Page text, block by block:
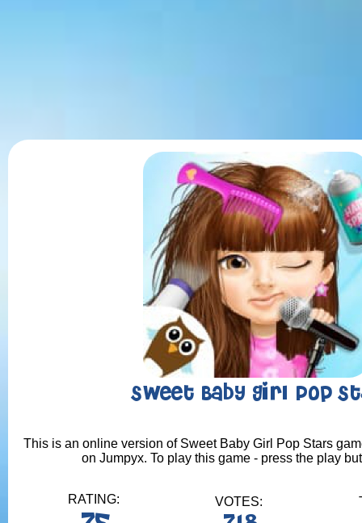
Sweet Baby Girl Pop
This is an online version of Sweet Baby Girl Pop Stars
on Jumpyx. To play this game - press the play
RATING: VOTES: